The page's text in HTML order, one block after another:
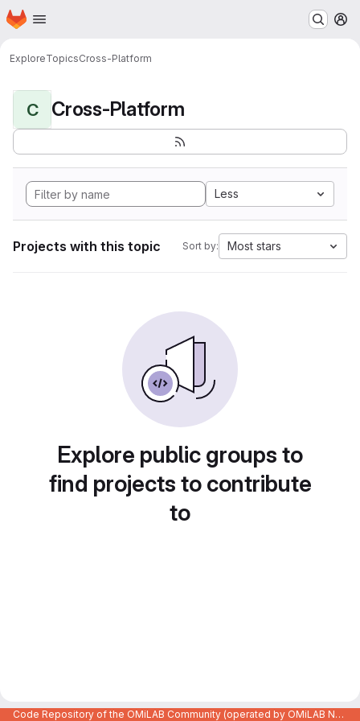
Skip to main content
Homepage
ExploreTopicsCross-Platform
C Cross-Platform
Less
Projects with this topic Sort by: Most stars
Explore public groups to
find projects to contribute
to
Code Repository of the OMiLAB Community (operated by OMiLAB NPO)